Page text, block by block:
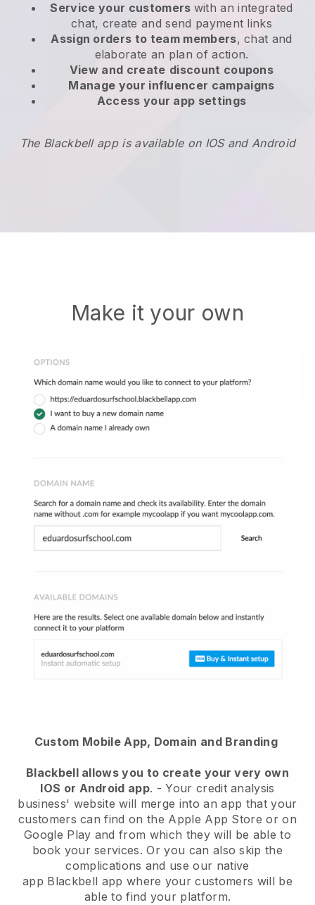
Service your customers with an integrated
chat, create and send payment links
Assign orders to team members, chat and
elaborate an plan of action.
View and create discount coupons
Manage your influencer campaigns
Access your app settings
The Blackbell app is available on IOS and Android
Make it your own
Custom Mobile App, Domain and Branding
Blackbellallows you to create your very own
IOS or Android app. -Your credit analysis
business' website will merge into an app that your
customers can find on the Apple App Store or on
Google Play and from which they will be able to
book your services. Or you can also skip the
complications and use our native
app Blackbell app where your customers will be
able to find your platform.